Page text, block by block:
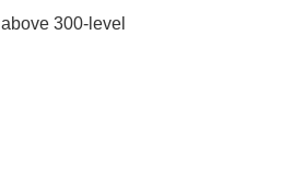
300-level